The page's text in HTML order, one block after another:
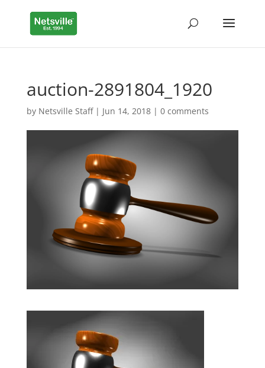
auction-2891804_1920
by Netsville Staff| Jun 14, 2018| 0 comments